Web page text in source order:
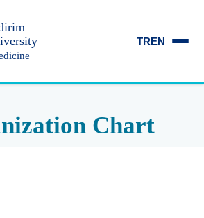
TREN
Chart